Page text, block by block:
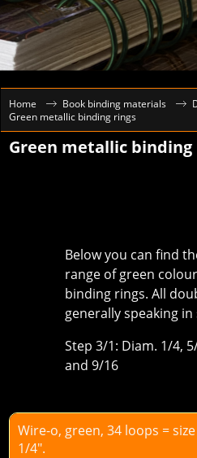
Home Book binding materials
Green metallic binding rings
Green metallic binding
Below you can find
range of green
binding rings. All
generally speaking in
Step 3/1: Diam. 1/4,
and 9/16
Wire-o, green, 34 loops =
1/4".